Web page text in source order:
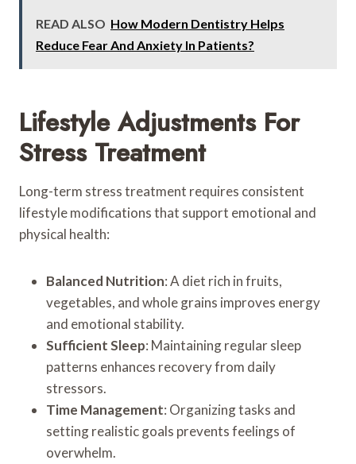
READ ALSO How Modern Dentistry Helps
Reduce Fear And Anxiety In Patients?
Lifestyle Adjustments For
Stress Treatment
Long-term stress treatment requires consistent
lifestyle modifications that support emotional and
physical health:
Balanced Nutrition: A diet rich in fruits,
vegetables, and whole grains improves energy
and emotional stability.
Sufficient Sleep: Maintaining regular sleep
patterns enhances recovery from daily
stressors.
Time Management: Organizing tasks and
setting realistic goals prevents feelings of
overwhelm.